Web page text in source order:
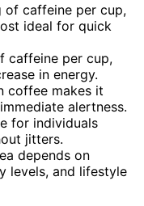
of caffeine per cup,
ideal for quick
caffeine per cup,
in energy.
coffee makes it
alertness.
for individuals
jitters.
depends on
levels, and lifestyle